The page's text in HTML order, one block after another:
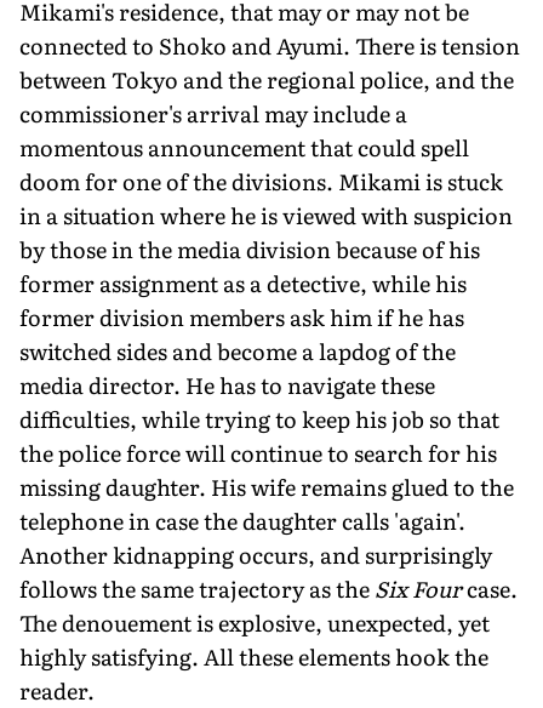
Mikami's residence, that may or may not be
connected to Shoko and Ayumi. There is tension
between Tokyo and the regional police, and the
commissioner's arrival may include a
momentous announcement that could spell
doom for one of the divisions. Mikami is stuck
in a situation where he is viewed with suspicion
by those in the media division because of his
former assignment as a detective, while his
former division members ask him if he has
switched sides and become a lapdog of the
media director. He has to navigate these
difficulties, while trying to keep his job so that
the police force will continue to search for his
missing daughter. His wife remains glued to the
telephone in case the daughter calls 'again'.
Another kidnapping occurs, and surprisingly
follows the same trajectory as theSix Fourcase.
The denouement is explosive, unexpected, yet
highly satisfying. All these elements hook the
reader.